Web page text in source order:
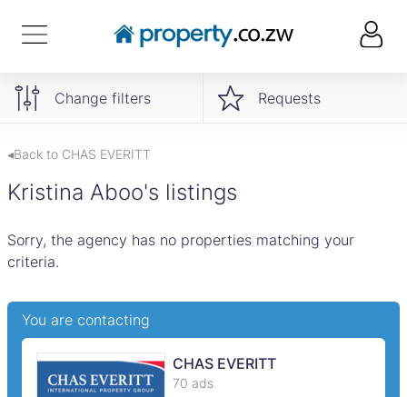
Change filters Requests
◂Back to CHAS EVERITT
Kristina Aboo's listings
Sorry, the agency has no properties matching your
criteria.
You are contacting
CHAS EVERITT
70 ads